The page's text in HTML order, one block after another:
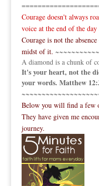
Courage doesn't always
voice at the end of the
Courage is not the
midst of it.
A diamond is a chunk of
It's your heart, not the
your words. Matthew
Below you will find a few
They have given me
journey.